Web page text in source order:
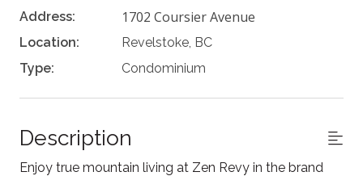
Address: 1702 Coursier Avenue
Location:
Revelstoke, BC
Type:
Condominium
Description
Enjoy true mountain living at Zen Revy in the brand